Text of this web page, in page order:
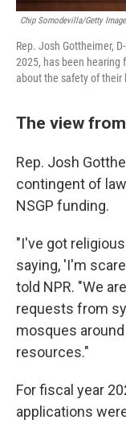
Chip Somodevilla/Getty
Rep. Josh Gottheimer,
2025, has been hearing
about the safety of their
The view
Rep. Josh
contingent of
NSGP funding.
"I've got
saying, 'I'm
told NPR. "We
requests from
mosques
resources."
For fiscal year
applications